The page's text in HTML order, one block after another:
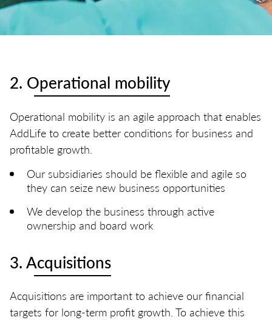
2. Operational mobility
Operational mobility is an agile approach that enables
AddLife to create better conditions for business and
profitable growth.​
Our subsidiaries should be flexible and agile so
they can seize new business opportunities
We develop the business through active
ownership and board work
3. Acquisitions
Acquisitions are important to achieve our financial
targets for long-term profit growth. To achieve this